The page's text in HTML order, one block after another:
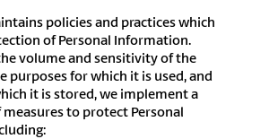
policies and practices which
of Personal Information.
volume and sensitivity of the
purposes for which it is used, and
it is stored, we implement a
to protect Personal